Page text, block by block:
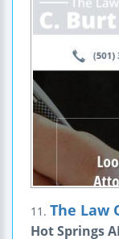
11. The Law
Hot Springs